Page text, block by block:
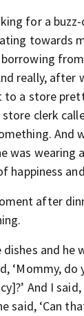
for a
towards
really, after
to a store
clerk
And
was wearing
happiness
after
and he
‘Mommy, do
And I said,
said, ‘Can